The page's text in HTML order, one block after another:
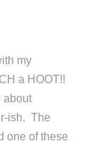
my
a HOOT!!
about
ish. The
one of these